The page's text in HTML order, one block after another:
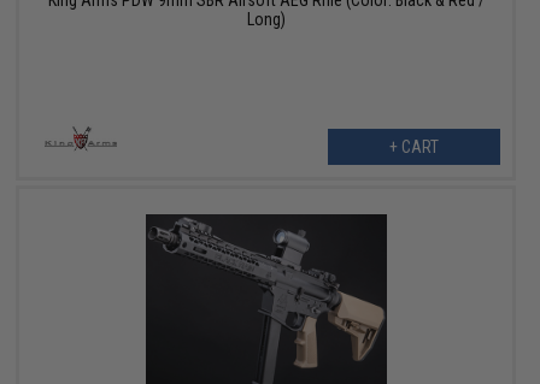
Long)
+ CART